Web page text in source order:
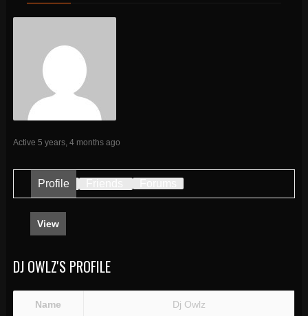
Active 5 years, 4 months ago
Profile
View
DJ OWLZ'S PROFILE
Name Dj Owlz